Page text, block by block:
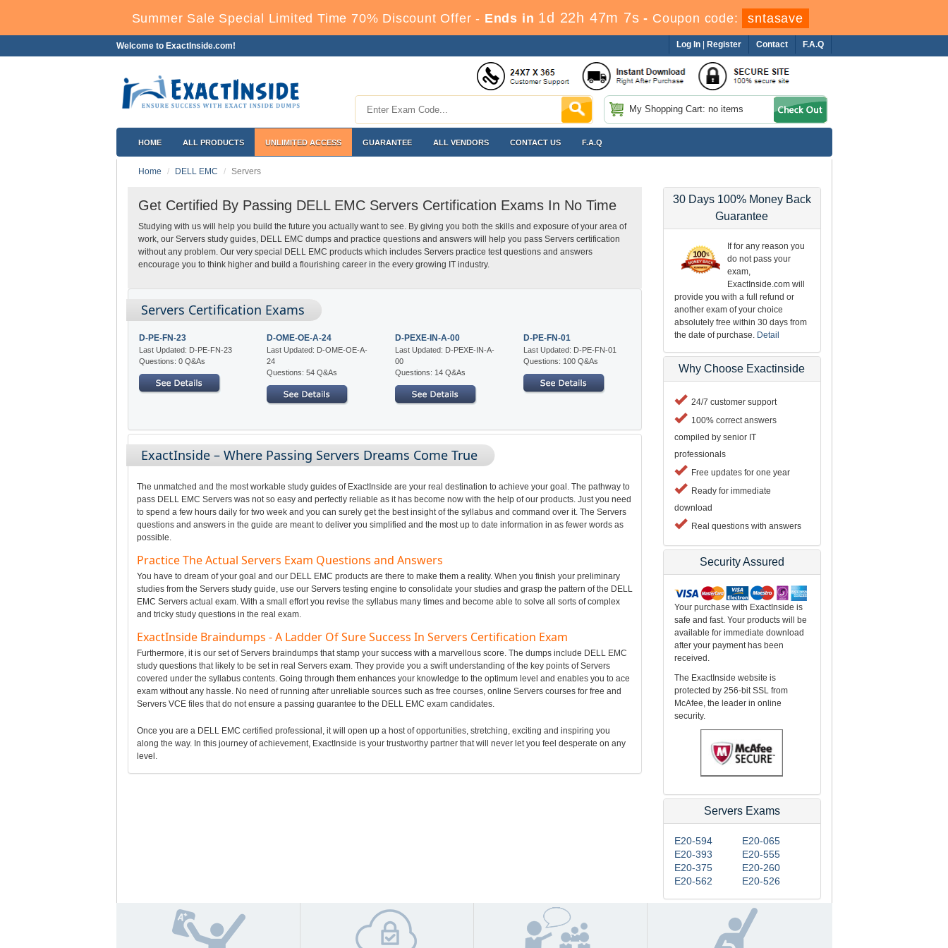
Summer Sale Special Limited Time 70% Discount Offer - Ends in 1d 22h 47m 6s - Coupon code: sntasave
Welcome to ExactInside.com! F.A.Q
Contact
Log In Register
My Shopping Cart: no items
HOME ALL PRODUCTS UNLIMITED ACCESS GUARANTEE ALL VENDORS CONTACT US F.A.Q
Home DELL EMC Servers
Get Certified By Passing DELL EMC Servers Certification Exams In No Time
Studying with us will help you build the future you actually want to see. By giving you both the skills and exposure of your area of
work, our Servers study guides, DELL EMC dumps and practice questions and answers will help you pass Servers certification
without any problem. Our very special DELL EMC products which includes Servers practice test questions and answers
encourage you to think higher and build a flourishing career in the every growing IT industry.
Servers Certification Exams
D-PE-FN-23
Last Updated: D-PE-FN-23
Questions: 0 Q&As
D-OME-OE-A-24
Last Updated: D-OME-OE-A-
24
Questions: 54 Q&As
D-PEXE-IN-A-00
Last Updated: D-PEXE-IN-A-
00
Questions: 14 Q&As
D-PE-FN-01
Last Updated: D-PE-FN-01
Questions: 100 Q&As
ExactInside – Where Passing Servers Dreams Come True
The unmatched and the most workable study guides of ExactInside are your real destination to achieve your goal. The pathway to
pass DELL EMC Servers was not so easy and perfectly reliable as it has become now with the help of our products. Just you need
to spend a few hours daily for two week and you can surely get the best insight of the syllabus and command over it. The Servers
questions and answers in the guide are meant to deliver you simplified and the most up to date information in as fewer words as
possible.
Practice The Actual Servers Exam Questions and Answers
You have to dream of your goal and our DELL EMC products are there to make them a reality. When you finish your preliminary
studies from the Servers study guide, use our Servers testing engine to consolidate your studies and grasp the pattern of the DELL
EMC Servers actual exam. With a small effort you revise the syllabus many times and become able to solve all sorts of complex
and tricky study questions in the real exam.
ExactInside Braindumps - A Ladder Of Sure Success In Servers Certification Exam
Furthermore, it is our set of Servers braindumps that stamp your success with a marvellous score. The dumps include DELL EMC
study questions that likely to be set in real Servers exam. They provide you a swift understanding of the key points of Servers
covered under the syllabus contents. Going through them enhances your knowledge to the optimum level and enables you to ace
exam without any hassle. No need of running after unreliable sources such as free courses, online Servers courses for free and
Servers VCE files that do not ensure a passing guarantee to the DELL EMC exam candidates.
Once you are a DELL EMC certified professional, it will open up a host of opportunities, stretching, exciting and inspiring you
along the way. In this journey of achievement, ExactInside is your trustworthy partner that will never let you feel desperate on any
level.
30 Days 100% Money Back
Guarantee
If for any reason you
do not pass your
exam,
ExactInside.com will
provide you with a full refund or
another exam of your choice
absolutely free within 30 days from
the date of purchase. Detail
Why Choose Exactinside
24/7 customer support
100% correct answers
compiled by senior IT
professionals
Free updates for one year
Ready for immediate
download
Real questions with answers
Security Assured
Your purchase with ExactInside is
safe and fast. Your products will be
available for immediate download
after your payment has been
received.
The ExactInside website is
protected by 256-bit SSL from
McAfee, the leader in online
security.
Servers Exams
E20-594
E20-065
E20-393
E20-555
E20-375
E20-260
E20-562
E20-526